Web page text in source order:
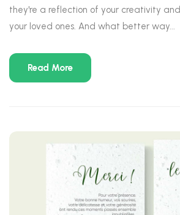
they're a reflection of your creativity
your loved ones. And what better way...
Read More